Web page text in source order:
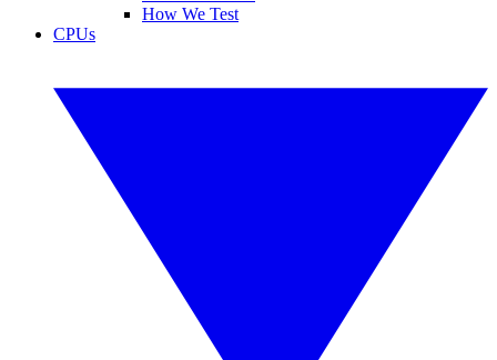
How We Test
CPUs